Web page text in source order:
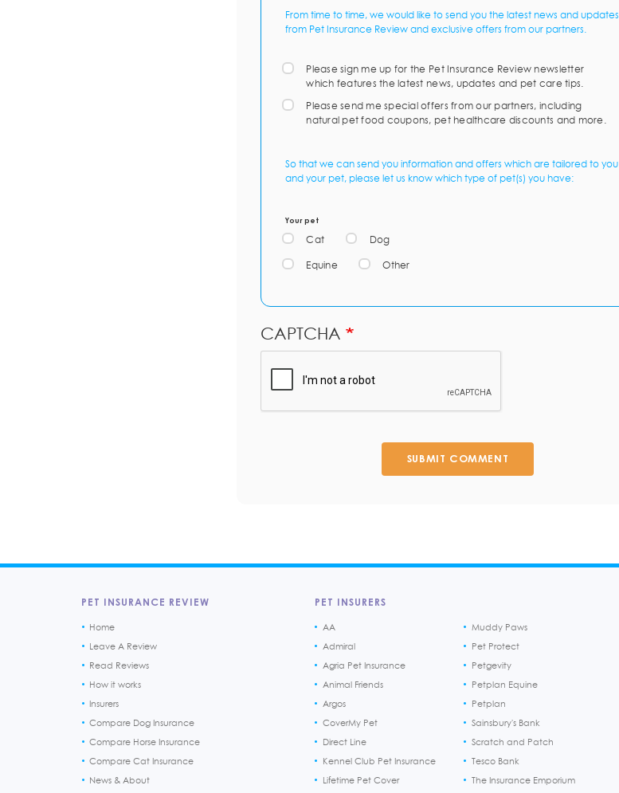
From time to time, we would like to send you the latest news and updates
from Pet Insurance Review and exclusive offers from our partners.
Please sign me up for the Pet Insurance Review newsletter
which features the latest news, updates and pet care tips.
Please send me special offers from our partners, including
natural pet food coupons, pet healthcare discounts and more.
So that we can send you information and offers which are tailored to you
and your pet, please let us know which type of pet(s) you have:
Your pet
Cat Dog
Equine Other
CAPTCHA
SUBMIT COMMENT
PET INSURANCE REVIEW
Home
Leave A Review
Read Reviews
How it works
Insurers
Compare Dog Insurance
Compare Horse Insurance
Compare Cat Insurance
News & About
PET INSURERS
AA
Admiral
Agria Pet Insurance
Animal Friends
Argos
CoverMy Pet
Direct Line
Kennel Club Pet Insurance
Lifetime Pet Cover
Muddy Paws
Pet Protect
Petgevity
Petplan Equine
Petplan
Sainsbury's Bank
Scratch and Patch
Tesco Bank
The Insurance Emporium